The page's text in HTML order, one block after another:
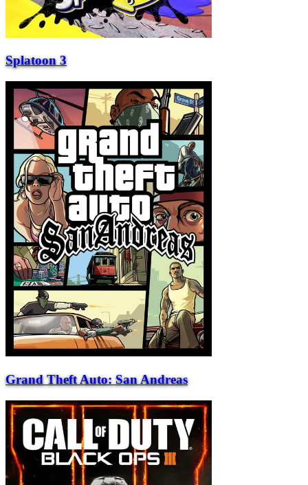
Splatoon 3
Grand Theft Auto: San Andreas